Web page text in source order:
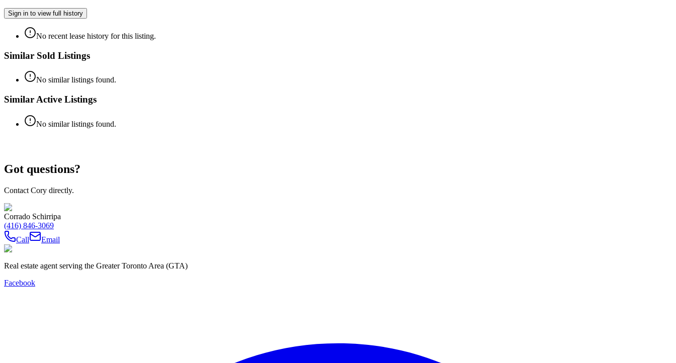
Sign in to view full history
No recent lease history for this listing.
Similar Sold Listings
No similar listings found.
Similar Active Listings
No similar listings found.
Got questions?
Contact Cory directly.
Corrado Schirripa
(416) 846-3069
Call
Email
Real estate agent serving the Greater Toronto Area (GTA)
Facebook